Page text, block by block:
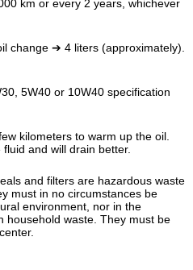
km or every 2 years, whichever
change ➔ 4 liters (approximately).
5W40 or 10W40 specification
kilometers to warm up the oil.
and will drain better.
and filters are hazardous waste
must in no circumstances be
environment, nor in the
household waste. They must be